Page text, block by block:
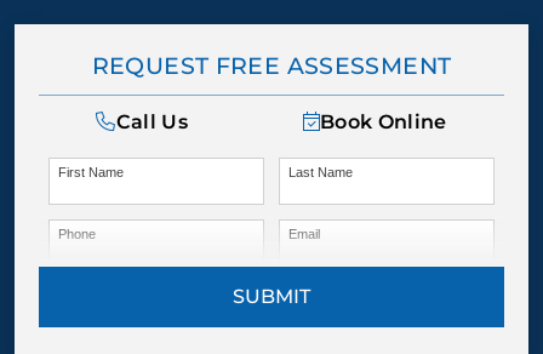
REQUEST FREE ASSESSMENT
Call Us Book Online
First Name Last Name
Phone Email
SUBMIT